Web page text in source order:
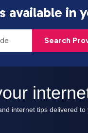
available in
Search